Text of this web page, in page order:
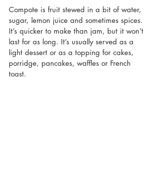
Compote is fruit stewed in a bit of water,
sugar, lemon juice and sometimes spices.
It’s quicker to make than jam, but it won’t
last for as long. It’s usually served as a
light dessert or as a topping for cakes,
porridge, pancakes, waffles or French
toast.